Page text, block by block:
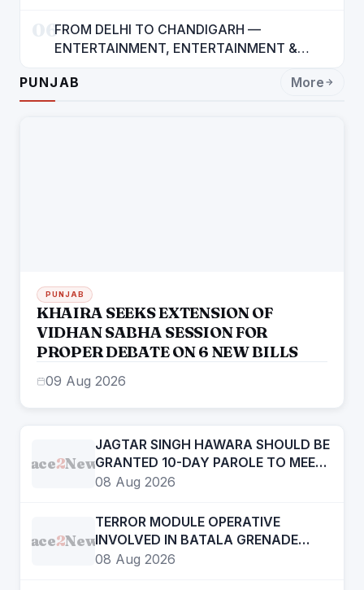
06FROM DELHI TO CHANDIGARH —
ENTERTAINMENT, ENTERTAINMENT &
RAJENDRA JAINA
PUNJAB More
PUNJAB
KHAIRA SEEKS EXTENSION OF
VIDHAN SABHA SESSION FOR
PROPER DEBATE ON 6 NEW BILLS
09 Aug 2026
Face2News
JAGTAR SINGH HAWARA SHOULD BE
GRANTED 10-DAY PAROLE TO MEET
HIS AILING MOTHER ON ON
MANN
08 Aug 2026
Face2News
TERROR MODULE OPERATIVE
INVOLVED IN BATALA GRENADE
ATTACK CASE HELD
08 Aug 2026